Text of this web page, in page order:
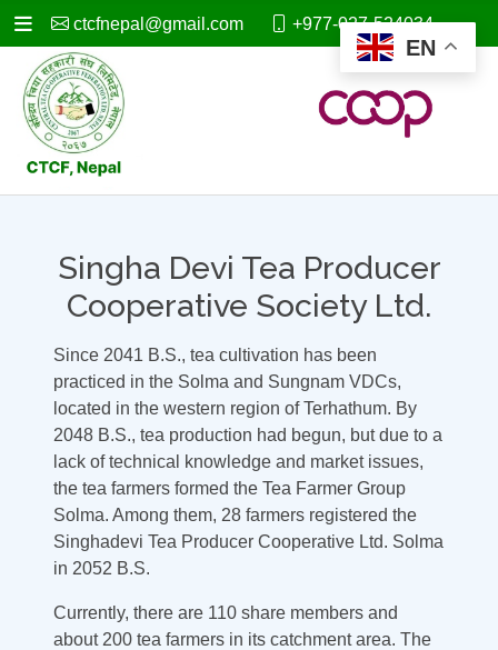
ctcfnepal@gmail.com +977-027-524034
EN
Singha Devi Tea Producer
Cooperative Society Ltd.
Since 2041 B.S., tea cultivation has been
practiced in the Solma and Sungnam VDCs,
located in the western region of Terhathum. By
2048 B.S., tea production had begun, but due to a
lack of technical knowledge and market issues,
the tea farmers formed the Tea Farmer Group
Solma. Among them, 28 farmers registered the
Singhadevi Tea Producer Cooperative Ltd. Solma
in 2052 B.S.
Currently, there are 110 share members and
about 200 tea farmers in its catchment area. The